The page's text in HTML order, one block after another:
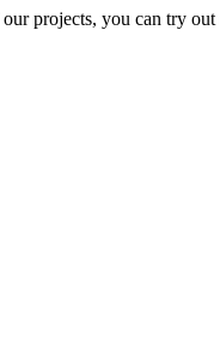
projects, you can try out